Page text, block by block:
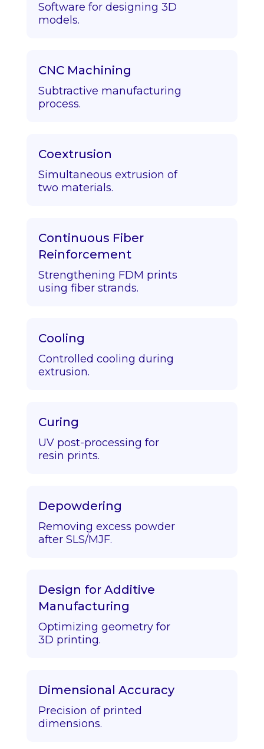
Software for designing 3D
models.
CNC Machining
Subtractive manufacturing
process.
Coextrusion
Simultaneous extrusion of
two materials.
Continuous Fiber
Reinforcement
Strengthening FDM prints
using fiber strands.
Cooling
Controlled cooling during
extrusion.
Curing
UV post-processing for
resin prints.
Depowdering
Removing excess powder
after SLS/MJF.
Design for Additive
Manufacturing
Optimizing geometry for
3D printing.
Dimensional Accuracy
Precision of printed
dimensions.